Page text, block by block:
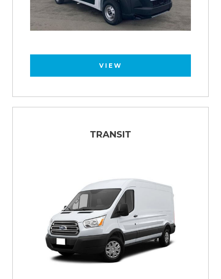
VIEW
TRANSIT